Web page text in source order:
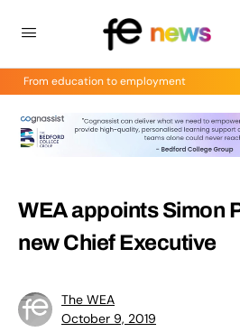
From education to employment
WEA appoints Simon
new Chief Executive
The WEA
October 9, 2019